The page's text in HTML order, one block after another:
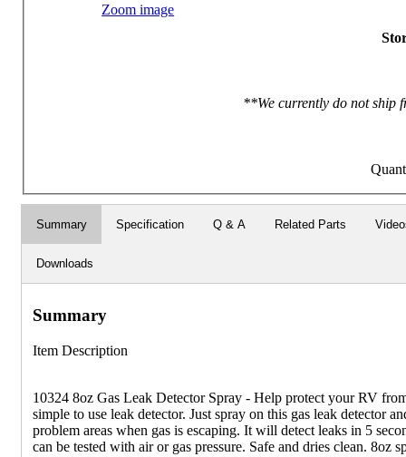
Zoom image
**We currently do not ship
Summary Specification Q & A Related Parts
Downloads
Summary
Item Description
10324 8oz Gas Leak Detector Spray - Help protect your RV
simple to use leak detector. Just spray on this gas leak detector
problem areas when gas is escaping. It will detect leaks in 5
can be tested with air or gas pressure. Safe and dries clean. 8oz